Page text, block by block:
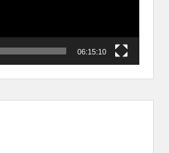
06:15:10